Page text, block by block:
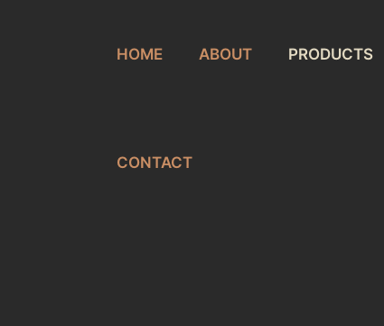
HOME ABOUT PRODUCTS
CONTACT